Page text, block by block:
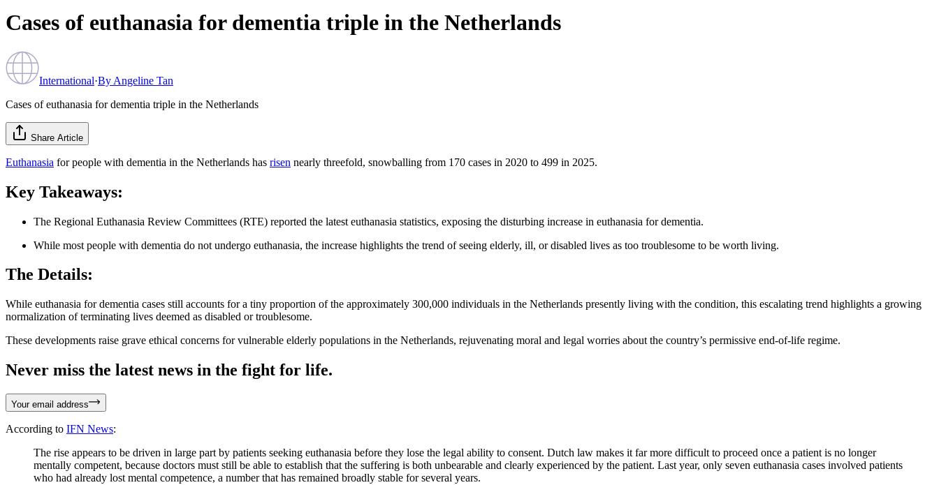
Cases of euthanasia for dementia triple in the Netherlands
International·By Angeline Tan
Cases of euthanasia for dementia triple in the Netherlands
Share Article
Euthanasia for people with dementia in the Netherlands has risen nearly threefold, snowballing from 170 cases in 2020 to 499 in 2025.
Key Takeaways:
The Regional Euthanasia Review Committees (RTE) reported the latest euthanasia statistics, exposing the disturbing increase in euthanasia for dementia.
While most people with dementia do not undergo euthanasia, the increase highlights the trend of seeing elderly, ill, or disabled lives as too troublesome to be worth living.
The Details:
While euthanasia for dementia cases still accounts for a tiny proportion of the approximately 300,000 individuals in the Netherlands presently living with the condition, this escalating trend highlights a growing
normalization of terminating lives deemed as disabled or troublesome.
These developments raise grave ethical concerns for vulnerable elderly populations in the Netherlands, rejuvenating moral and legal worries about the country’s permissive end-of-life regime.
Never miss the latest news in the fight for life.
Your email address
According to IFN News:
The rise appears to be driven in large part by patients seeking euthanasia before they lose the legal ability to consent. Dutch law makes it far more difficult to proceed once a patient is no longer
mentally competent, because doctors must still be able to establish that the suffering is both unbearable and clearly experienced by the patient. Last year, only seven euthanasia cases involved patients
who had already lost mental competence, a number that has remained broadly stable for several years.